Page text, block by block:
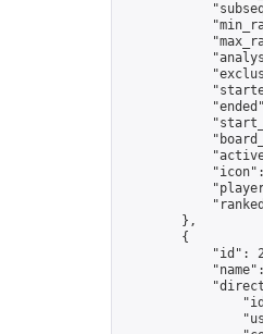
        },
        {
"id":